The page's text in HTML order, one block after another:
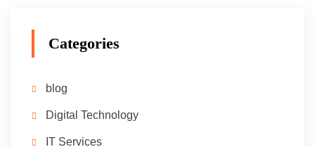
Categories
blog
Digital Technology
IT Services